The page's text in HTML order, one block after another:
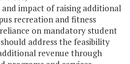
and impact of raising additional
recreation and fitness
on mandatory student
address the feasibility
revenue through